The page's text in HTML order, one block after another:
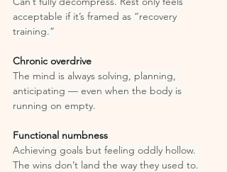
acceptable if it’s framed as “recovery
training.”
Chronic overdrive
The mind is always solving, planning,
anticipating — even when the body is
running on empty.
Functional numbness
Achieving goals but feeling oddly hollow.
The wins don’t land the way they used to.